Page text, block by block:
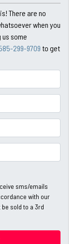
There are no
when you
some
299-9709 to get
sms/emails
with our
sold to a 3rd